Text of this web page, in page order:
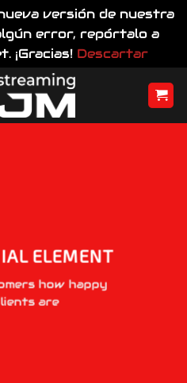
versión de nuestra
error, repórtalo a
¡Gracias! Descartar
ELEMENT
how happy
are